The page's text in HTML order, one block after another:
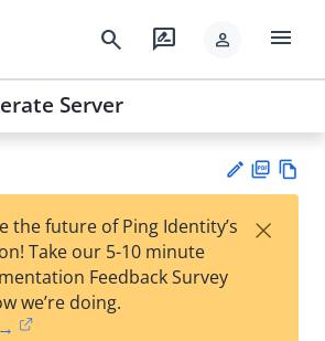
search rate_review person menu
Server
est
F
the future of Ping Identity’s
Take our 5-10 minute
Feedback Survey
we’re doing.
×